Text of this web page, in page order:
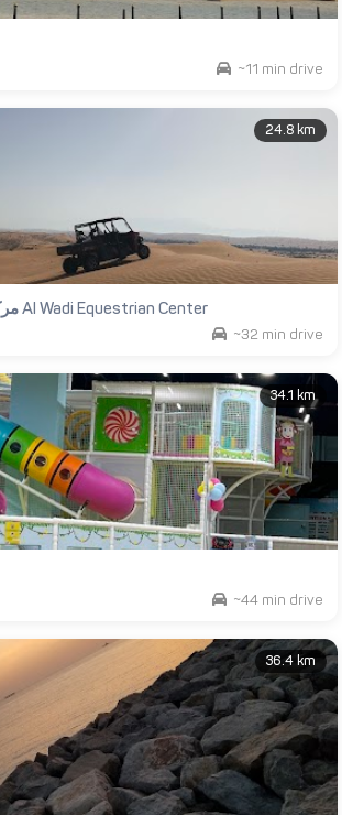
~11 min drive
24.8 km
مركز الوادي للفروسية Al Wadi Equestrian Center
~32 min drive
34.1 km
~44 min drive
36.4 km